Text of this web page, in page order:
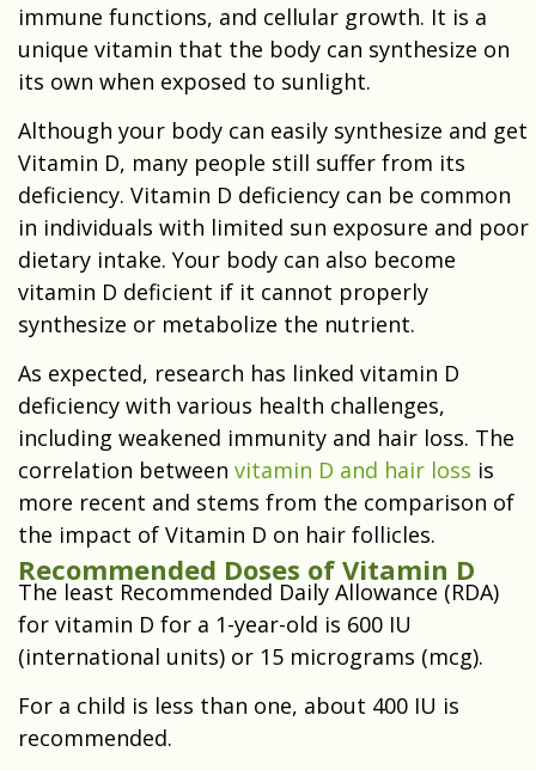
immune functions, and cellular growth. It is a
unique vitamin that the body can synthesize on
its own when exposed to sunlight.
Although your body can easily synthesize and get
Vitamin D, many people still suffer from its
deficiency. Vitamin D deficiency can be common
in individuals with limited sun exposure and poor
dietary intake. Your body can also become
vitamin D deficient if it cannot properly
synthesize or metabolize the nutrient.
As expected, research has linked vitamin D
deficiency with various health challenges,
including weakened immunity and hair loss. The
correlation between vitamin D and hair loss is
more recent and stems from the comparison of
the impact of Vitamin D on hair follicles.
Recommended Doses of Vitamin D
The least Recommended Daily Allowance (RDA)
for vitamin D for a 1-year-old is 600 IU
(international units) or 15 micrograms (mcg).
For a child is less than one, about 400 IU is
recommended.